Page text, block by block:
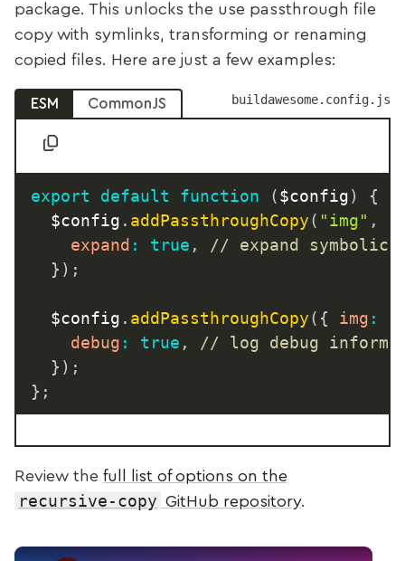
package. This unlocks the use passthrough file
copy with symlinks, transforming or renaming
copied files. Here are just a few examples:
buildawesome.config.js
ESM CommonJS
export default function ($config)
{
	$config
. addPassthroughCopy( "img" ,
expand : true ,
// expand symbolic
} ) ;
	$config
. addPassthroughCopy( { img :
debug : true ,
// log debug
} ) ;
} ;
Review the full list of options on the
recursive-copy GitHub repository.